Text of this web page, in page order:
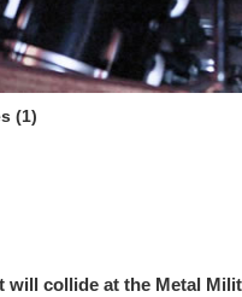
(1)
will collide at the Metal